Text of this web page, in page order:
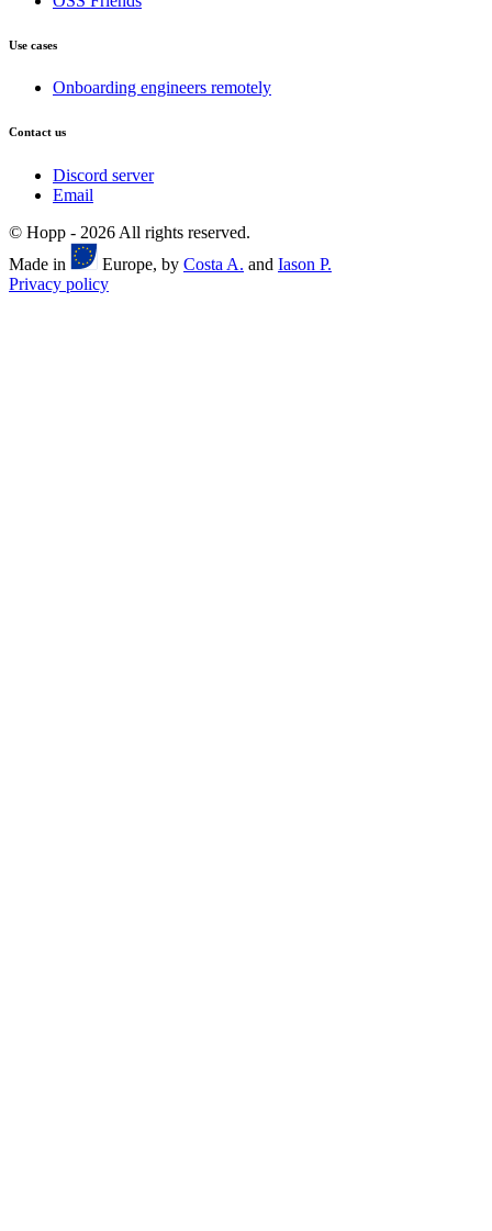
Use cases
Onboarding engineers remotely
Contact us
Discord server
Email
© Hopp - 2026All rights reserved.
Made in
Europe, by Costa A. and Iason P.
Privacy policy